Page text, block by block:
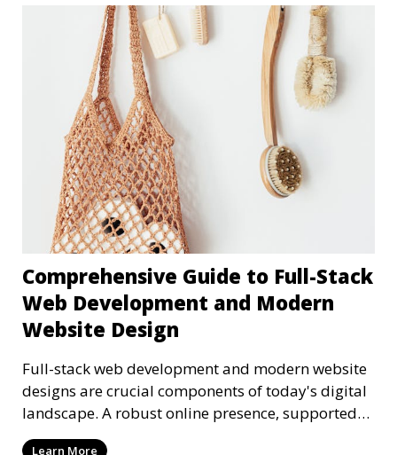
Comprehensive Guide to Full-Stack
Web Development and Modern
Website Design
Full-stack web development and modern website
designs are crucial components of today's digital
landscape. A robust online presence, supported
by ef
Learn More